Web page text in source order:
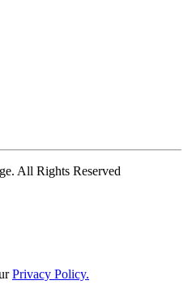
All Rights Reserved
Privacy Policy.